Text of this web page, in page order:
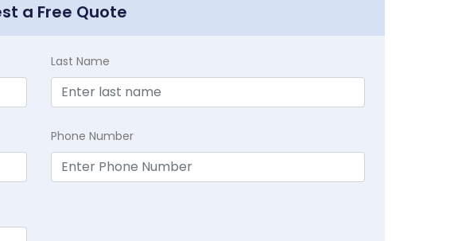
a Free Quote
Last Name
Phone Number